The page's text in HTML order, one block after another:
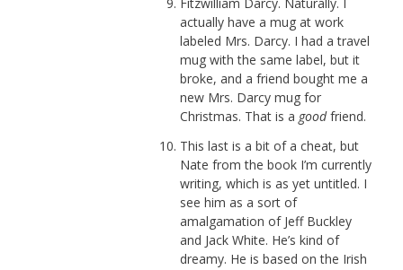
actually have a mug at work
labeled Mrs. Darcy. I had a travel
mug with the same label, but it
broke, and a friend bought me a
new Mrs. Darcy mug for
Christmas. That is a goodfriend.
This last is a bit of a cheat, but
Nate from the book I’m currently
writing, which is as yet untitled. I
see him as a sort of
amalgamation of Jeff Buckley
and Jack White. He’s kind of
dreamy. He is based on the Irish